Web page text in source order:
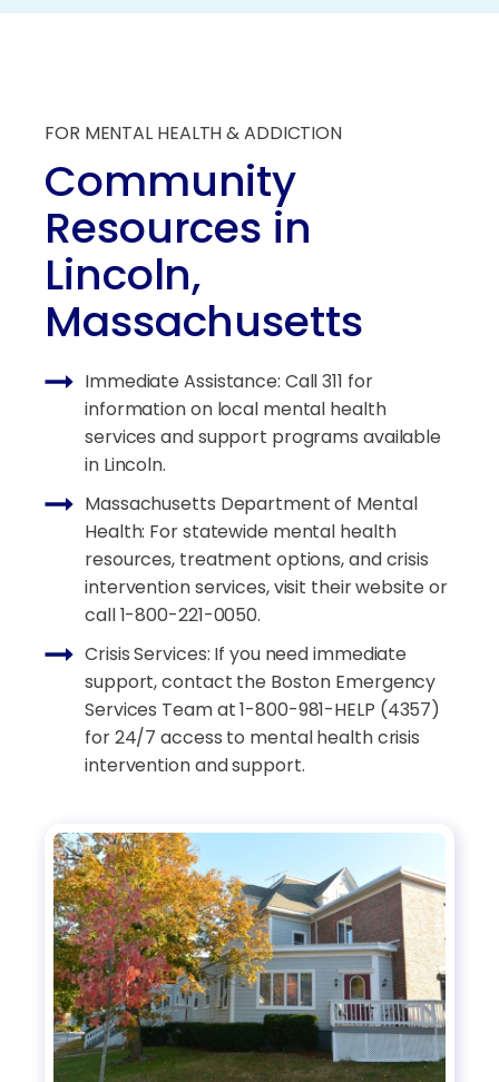
burden of treatment.
FOR MENTAL HEALTH & ADDICTION
Community
Resources in
Lincoln,
Massachusetts
Immediate Assistance: Call 311 for
information on local mental health
services and support programs available
in Lincoln.
Massachusetts Department of Mental
Health: For statewide mental health
resources, treatment options, and crisis
intervention services, visit their website or
call 1-800-221-0050.
Crisis Services: If you need immediate
support, contact the Boston Emergency
Services Team at 1-800-981-HELP (4357)
for 24/7 access to mental health crisis
intervention and support.